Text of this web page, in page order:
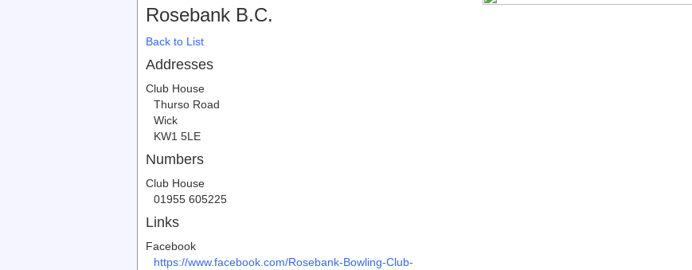
Rosebank B.C.
Back to List
Addresses
Club House
Thurso Road
Wick
KW1 5LE
Numbers
Club House
01955 605225
Links
Facebook
https://www.facebook.com/Rosebank-Bowling-Club-